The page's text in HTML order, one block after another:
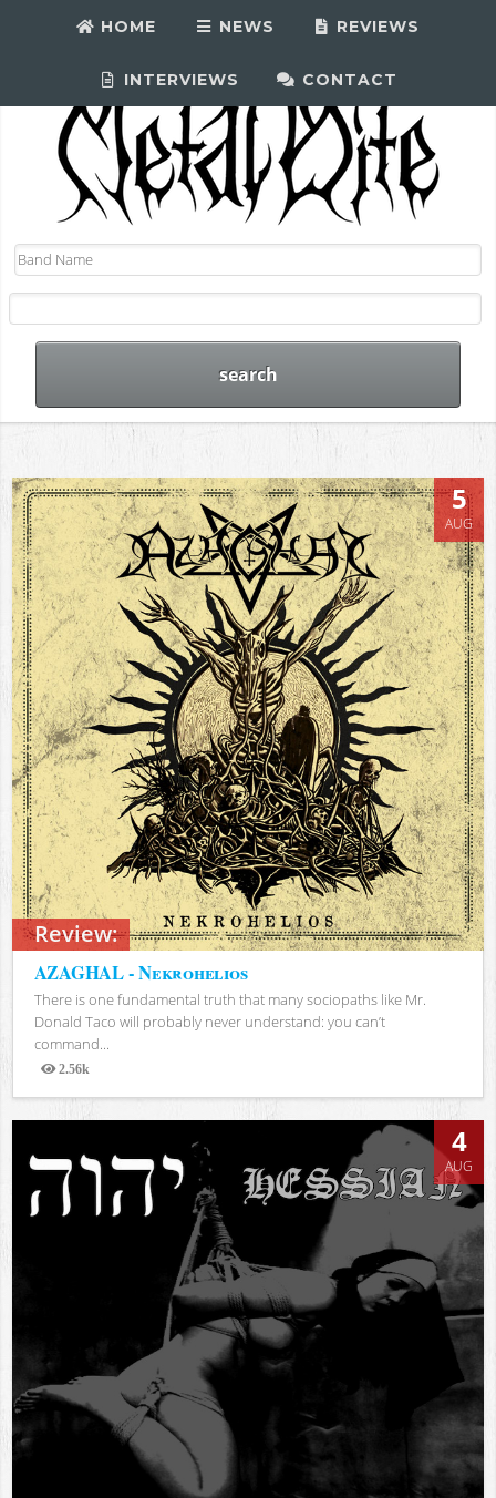
HOME NEWS REVIEWS
INTERVIEWS CONTACT
Review:
5
AUG
AZAGHAL - Nekrohelios
There is one fundamental truth that many sociopaths like Mr.
Donald Taco will probably never understand: you can’t
command...
2.56k
Views
4
AUG